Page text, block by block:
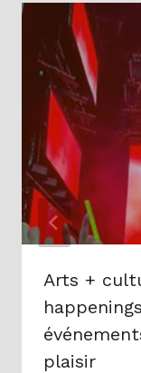
Arts +
plaisir